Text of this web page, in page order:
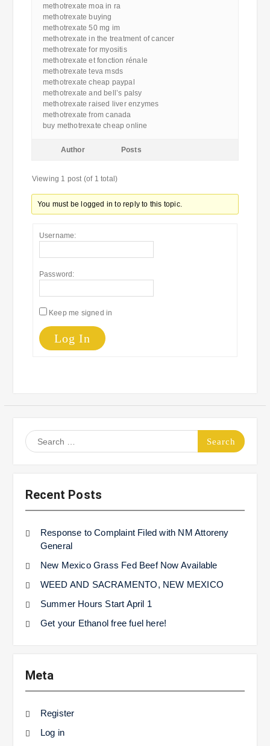
methotrexate moa in ra
methotrexate buying
methotrexate 50 mg im
methotrexate in the treatment of cancer
methotrexate for myositis
methotrexate et fonction rénale
methotrexate teva msds
methotrexate cheap paypal
methotrexate and bell’s palsy
methotrexate raised liver enzymes
methotrexate from canada
buy methotrexate cheap online
Author Posts
Viewing 1 post (of 1 total)
You must be logged in to reply to this topic.
Username:
Password:
Keep me signed in
Log In
Search
for:
Recent Posts
Response to Complaint Filed with NM Attoreny
General
New Mexico Grass Fed Beef Now Available
WEED AND SACRAMENTO, NEW MEXICO
Summer Hours Start April 1
Get your Ethanol free fuel here!
Meta
Register
Log in